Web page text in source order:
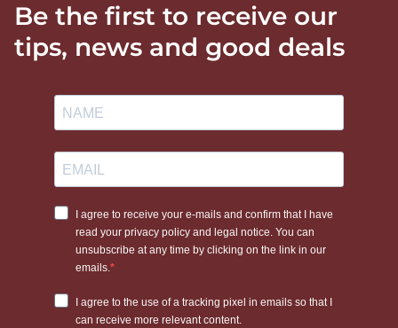
Be the first to receive our
tips, news and good deals